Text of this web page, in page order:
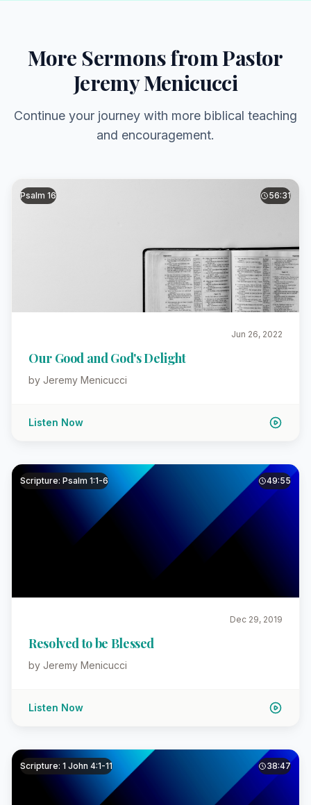
More Sermons from Pastor
Jeremy Menicucci
Continue your journey with more biblical teaching
and encouragement.
Psalm 16 56:31
Jun 26, 2022
Our Good and God's Delight
by Jeremy Menicucci
Listen Now
Scripture: Psalm 1:1-6 49:55
Dec 29, 2019
Resolved to be Blessed
by Jeremy Menicucci
Listen Now
Scripture: 1 John 4:1-11 38:47